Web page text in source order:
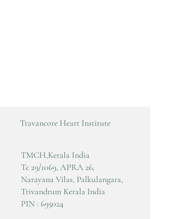
Travancore Heart Institute
TMCH,Kerala India
Tc 29/1069, APRA 26,
Narayana Vilas, Palkulangara,
Trivandrum Kerala India
PIN : 695024